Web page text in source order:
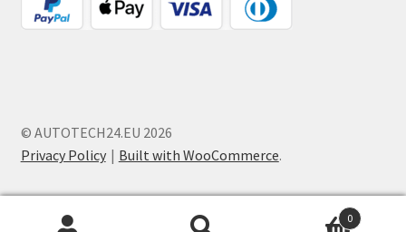
© AUTOTECH24.EU 2026
Privacy Policy
Built with WooCommerce.
0